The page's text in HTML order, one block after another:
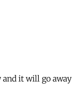
and it will go away